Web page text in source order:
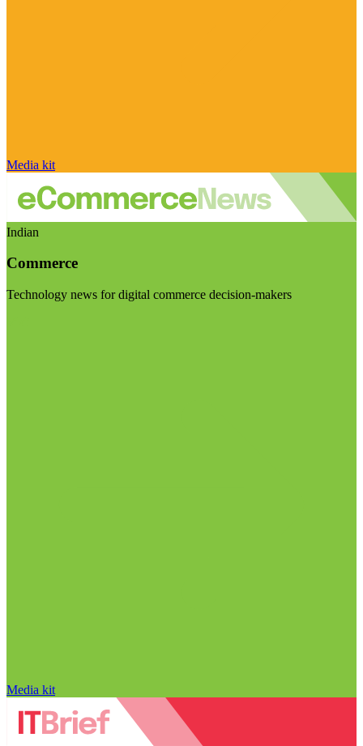
Media kit
Indian
Commerce
Technology news for digital commerce decision-makers
Media kit